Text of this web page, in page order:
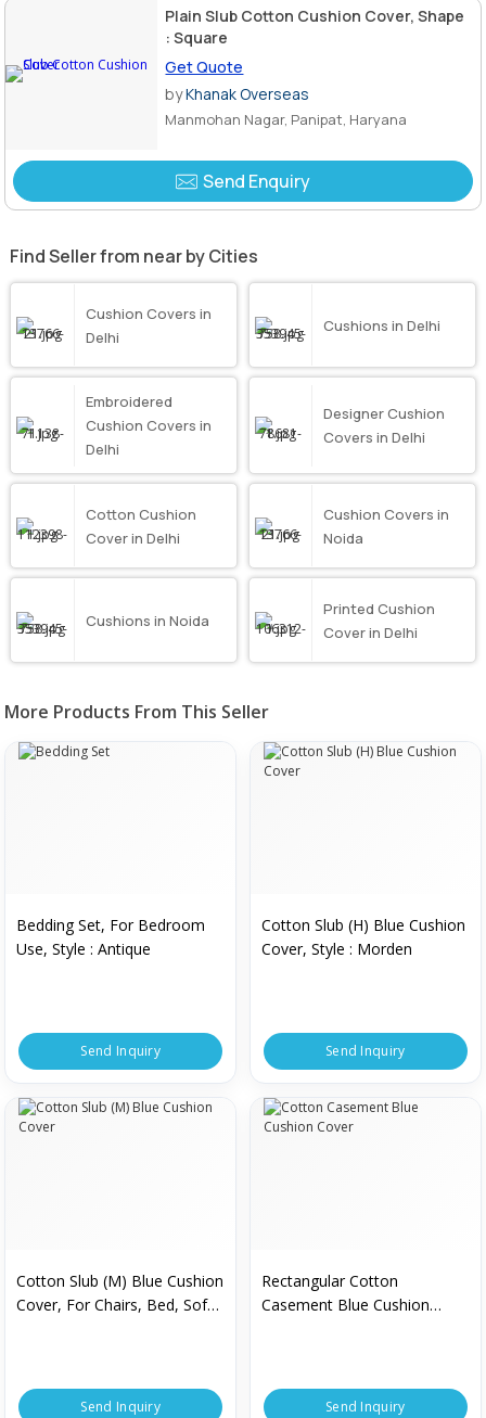
Plain Slub Cotton Cushion Cover, Shape
: Square
Get Quote
byKhanak Overseas
Manmohan Nagar, Panipat, Haryana
Send Enquiry
Find Seller from near by Cities
Cushion Covers in
Delhi
Cushions in Delhi
Embroidered
Cushion Covers in
Delhi
Designer Cushion
Covers in Delhi
Cotton Cushion
Cover in Delhi
Cushion Covers in
Noida
Cushions in Noida
Printed Cushion
Cover in Delhi
More Products From This Seller
Bedding Set, For Bedroom
Use, Style : Antique
Send Inquiry
Cotton Slub (H) Blue Cushion
Cover, Style : Morden
Send Inquiry
Cotton Slub (M) Blue Cushion
Cover, For Chairs, Bed, Sofa,
Send Inquiry
Rectangular Cotton
Casement Blue Cushion
Send Inquiry